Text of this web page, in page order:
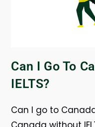
Can I Go To
IELTS?
Can I go to